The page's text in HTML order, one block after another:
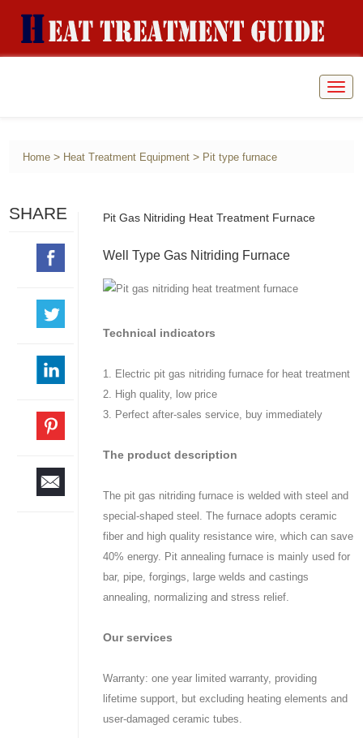
Home > Heat Treatment Equipment > Pit type furnace
SHARE Pit Gas Nitriding Heat Treatment Furnace
Well Type Gas Nitriding Furnace
Technical indicators
1. Electric pit gas nitriding furnace for heat treatment
2. High quality, low price
3. Perfect after-sales service, buy immediately
The product description
The pit gas nitriding furnace is welded with steel and
special-shaped steel. The furnace adopts ceramic
fiber and high quality resistance wire, which can save
40% energy. Pit annealing furnace is mainly used for
bar, pipe, forgings, large welds and castings
annealing, normalizing and stress relief.
Our services
Warranty: one year limited warranty, providing
lifetime support, but excluding heating elements and
user-damaged ceramic tubes.